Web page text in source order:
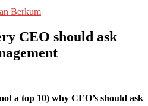
Berkum
CEO should ask
a top 10) why CEO’s should ask